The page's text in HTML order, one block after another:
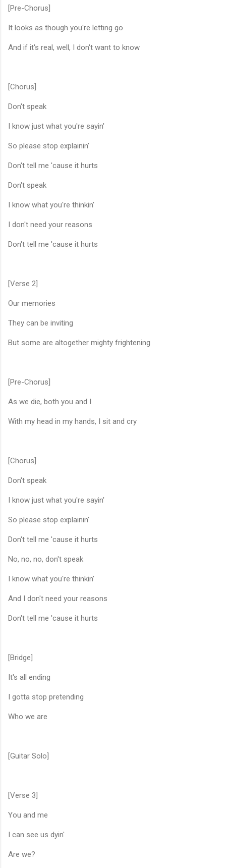
[Pre-Chorus]
It looks as though you're letting go
And if it's real, well, I don't want to know
[Chorus]
Don't speak
I know just what you're sayin'
So please stop explainin'
Don't tell me 'cause it hurts
Don't speak
I know what you're thinkin'
I don't need your reasons
Don't tell me 'cause it hurts
[Verse 2]
Our memories
They can be inviting
But some are altogether mighty frightening
[Pre-Chorus]
As we die, both you and I
With my head in my hands, I sit and cry
[Chorus]
Don't speak
I know just what you're sayin'
So please stop explainin'
Don't tell me 'cause it hurts
No, no, no, don't speak
I know what you're thinkin'
And I don't need your reasons
Don't tell me 'cause it hurts
[Bridge]
It's all ending
I gotta stop pretending
Who we are
[Guitar Solo]
[Verse 3]
You and me
I can see us dyin'
Are we?